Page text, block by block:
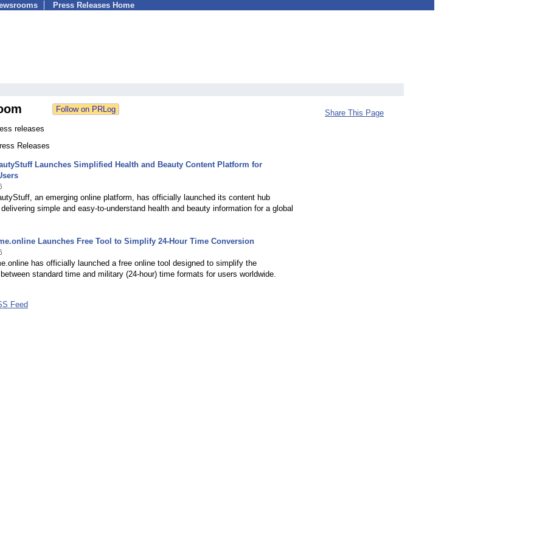
Press Releases Home
releases
Releases
Launches Simplified Health and Beauty Content Platform for
an emerging online platform, has officially launched its content hub
simple and easy-to-understand health and beauty information for a global
Launches Free Tool to Simplify 24-Hour Time Conversion
has officially launched a free online tool designed to simplify the
standard time and military (24-hour) time formats for users worldwide.
Feed
Share This Page